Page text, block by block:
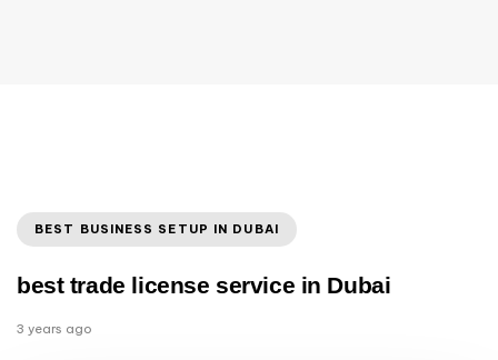
BEST BUSINESS SETUP IN DUBAI
best trade license service in Dubai
3 years ago